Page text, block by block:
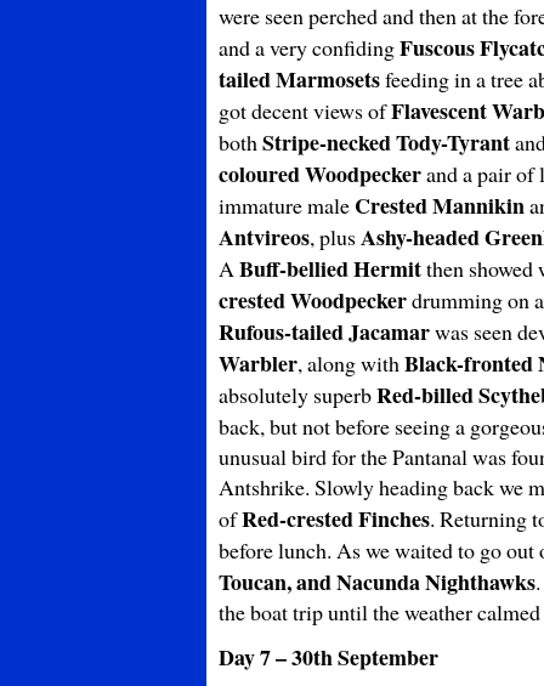
were seen perched and then at the
and a very confidingFuscous
tailed Marmosetsfeeding in a tree
got decent views ofFlavescent
bothStripe-neckedTody-Tyrant
colouredWoodpeckerand a pair of
immature male Crested Mannikin
Antvireos, plusAshy-headed
ABuff-bellied Hermitthen
crested Woodpeckerdrumming on
Rufous-tailed Jacamarwas seen
Warbler, along withBlack-fronted
absolutely superbRed-billed
back, but not before seeing a
unusual bird for the Pantanal was
Antshrike. Slowly heading back we
ofRed-crested Finches. Returning
before lunch. As we waited to go
Toucan, and NacundaNighthawks
the boat trip until the weather
Day 7 – 30th September